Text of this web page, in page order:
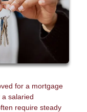
for a mortgage
salaried
require steady